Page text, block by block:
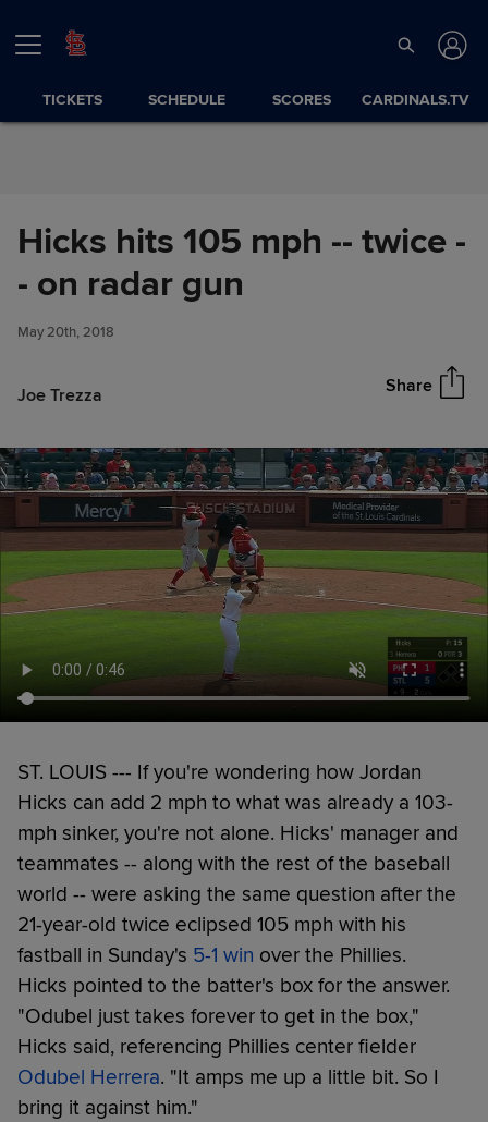
TICKETS SCHEDULE SCORES CARDINALS.TV
Hicks hits 105 mph -- twice -
- on radar gun
May 20th, 2018
Joe Trezza Share
Hicks hits 105 mph -- twice --
on radar gun
ST. LOUIS --- If you're wondering how Jordan
Hicks can add 2 mph to what was already a 103-
mph sinker, you're not alone. Hicks' manager and
teammates -- along with the rest of the baseball
world -- were asking the same question after the
21-year-old twice eclipsed 105 mph with his
fastball in Sunday's 5-1 win over the Phillies.
Hicks pointed to the batter's box for the answer.
"Odubel just takes forever to get in the box,"
Hicks said, referencing Phillies center fielder
Odubel Herrera. "It amps me up a little bit. So I
bring it against him."